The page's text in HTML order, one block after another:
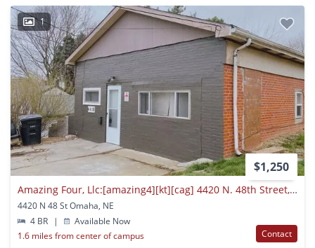
1
$1,250
Amazing Four, Llc:[amazing4][kt][cag] 4420 N. 48th Street, Omaha Ne 68104
4420 N 48 St Omaha, NE
4 BR
|
Available Now
1.6 miles from center of campus
Contact